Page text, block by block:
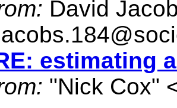
David
estimating
"Nick Cox"